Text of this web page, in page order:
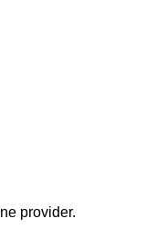
provider.